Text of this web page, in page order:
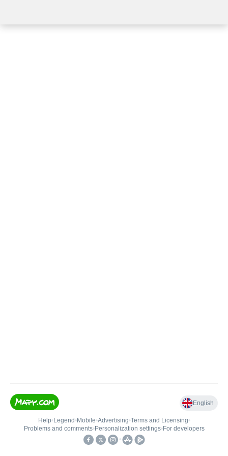
English
Help• Legend • Mobile•Advertising•Terms and Licensing•
Problems and comments• Personalization settings• For developers
•